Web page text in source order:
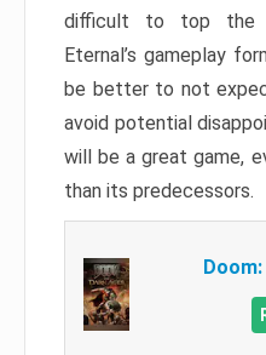
difficult to top the
Eternal’s gameplay
be better to not
avoid potential
will be a great game,
than its predecessors.